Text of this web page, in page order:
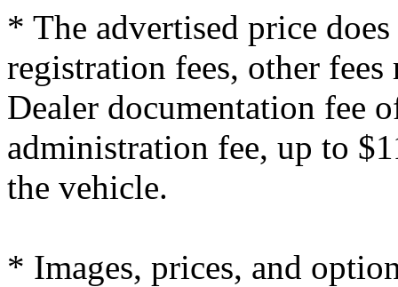
* The advertised price
registration fees, other
Dealer documentation fee
administration fee, up to
the vehicle.
* Images, prices, and